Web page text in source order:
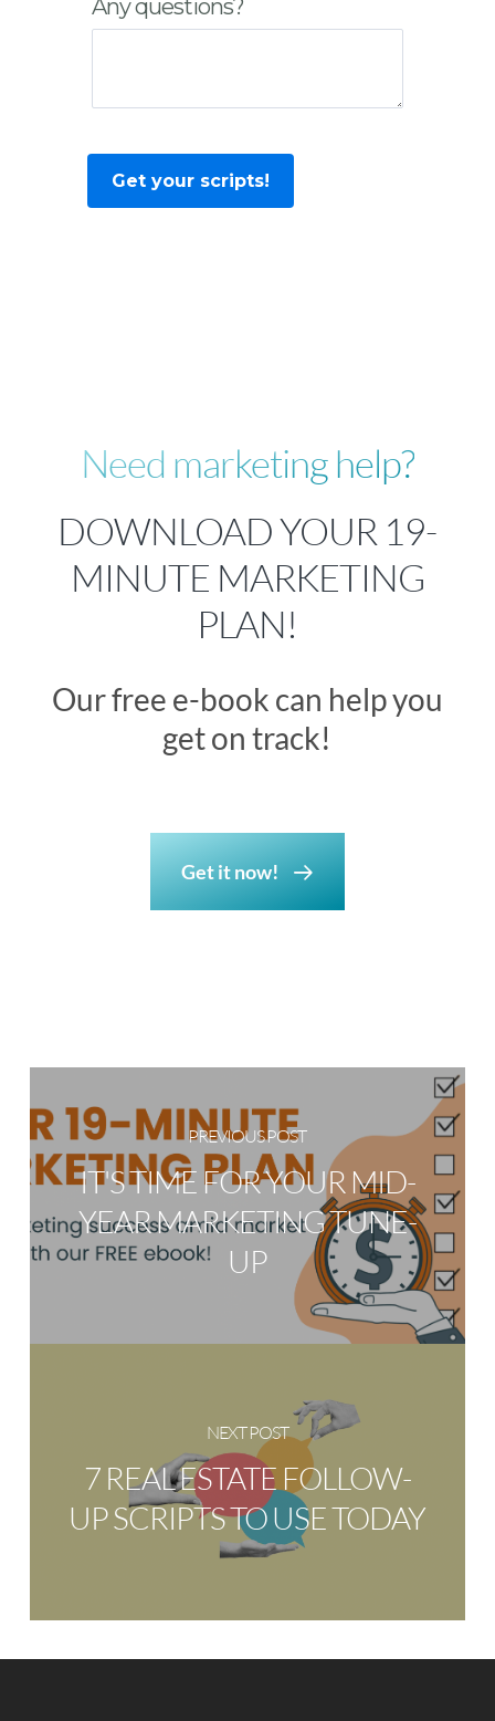
Any questions?
Need marketing help?
DOWNLOAD YOUR 19-
MINUTE MARKETING
PLAN!
Our free e-book can help you
get on track!
Get it now!
PREVIOUS POST
IT'S TIME FOR YOUR MID-
YEAR MARKETING TUNE-
UP
NEXT POST
7 REAL ESTATE FOLLOW-
UP SCRIPTS TO USE TODAY